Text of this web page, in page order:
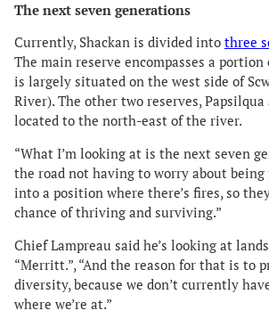
The next seven generations
Currently, Shackan is divided into three
The main reserve encompasses a portion
is largely situated on the west side of
River). The other two reserves, Papsilqua
located to the north-east of the river.
“What I’m looking at is the next seven
the road not having to worry about being
into a position where there’s fires, so
chance of thriving and surviving.”
Chief Lampreau said he’s looking at
“Merritt.”, “And the reason for that is to
diversity, because we don’t currently
where we’re at.”